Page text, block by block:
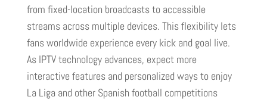
from fixed-location broadcasts to accessible
streams across multiple devices. This flexibility lets
fans worldwide experience every kick and goal live.
As IPTV technology advances, expect more
interactive features and personalized ways to enjoy
La Liga and other Spanish football competitions